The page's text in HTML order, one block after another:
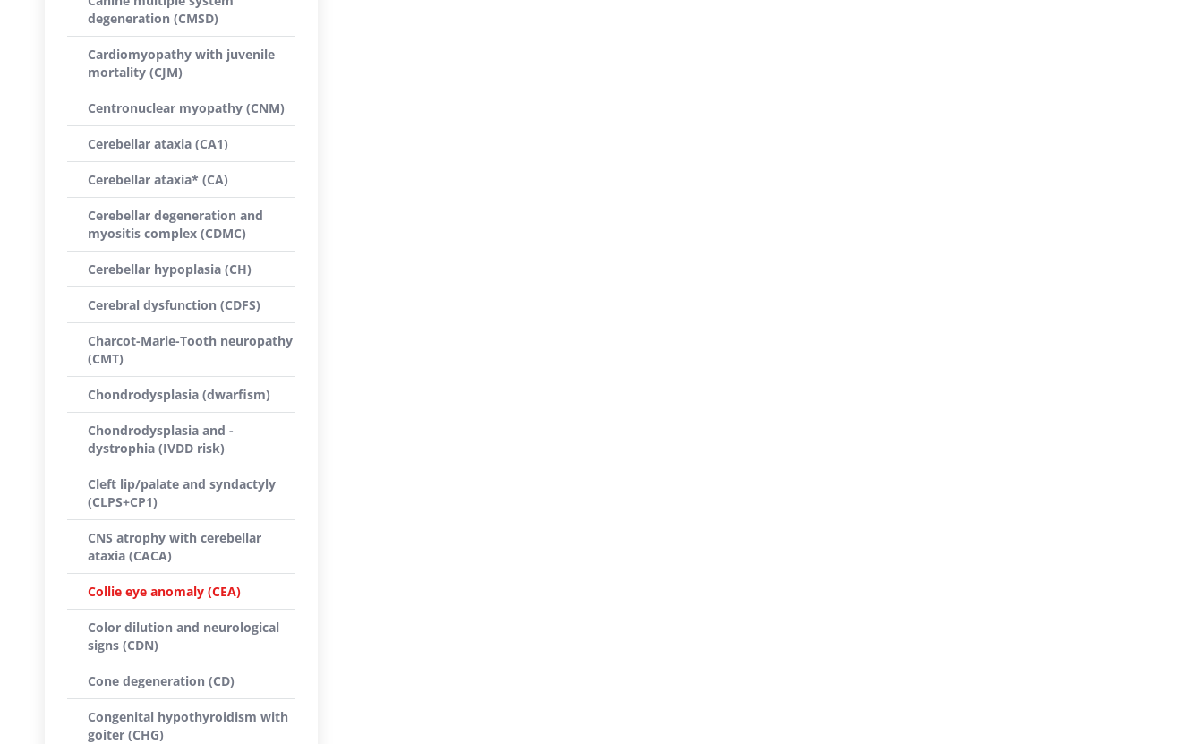
degeneration (CMSD)
Cardiomyopathy with juvenile
mortality (CJM)
Centronuclear myopathy (CNM)
Cerebellar ataxia (CA1)
Cerebellar ataxia* (CA)
Cerebellar degeneration and
myositis complex (CDMC)
Cerebellar hypoplasia (CH)
Cerebral dysfunction (CDFS)
Charcot-Marie-Tooth neuropathy
(CMT)
Chondrodysplasia (dwarfism)
Chondrodysplasia and -
dystrophia (IVDD risk)
Cleft lip/palate and syndactyly
(CLPS+CP1)
CNS atrophy with cerebellar
ataxia (CACA)
Collie eye anomaly (CEA)
Color dilution and neurological
signs (CDN)
Cone degeneration (CD)
Congenital hypothyroidism with
goiter (CHG)